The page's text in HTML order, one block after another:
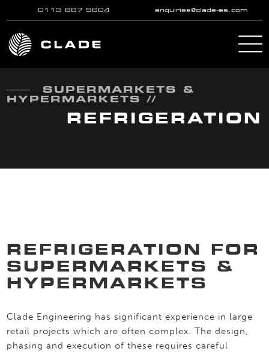
Skip to main content
0113 887 9604 enquiries@clade-es.com
SUPERMARKETS &
HYPERMARKETS //
REFRIGERATION
REFRIGERATION FOR
SUPERMARKETS &
HYPERMARKETS
Clade Engineering has significant experience in large
retail projects which are often complex. The design,
phasing and execution of these requires careful